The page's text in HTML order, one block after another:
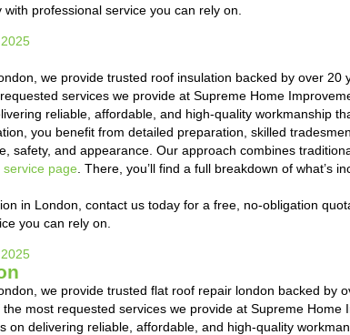
professional service you can rely on.
we provide trusted roof insulation backed by over 20
services we provide at Supreme Home
reliable, affordable, and high-quality workmanship
you benefit from detailed preparation, skilled
safety, and appearance. Our approach combines
page . There, you’ll find a full breakdown of
in London, contact us today for a free, no-obligation
you can rely on.
we provide trusted flat roof repair london backed by
the most requested services we provide at Supreme
on delivering reliable, affordable, and high-quality